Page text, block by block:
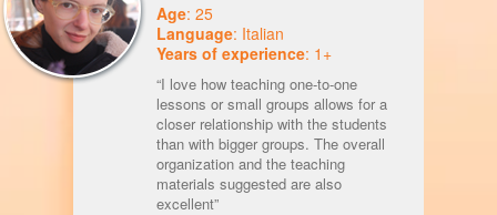
Age: 25
Language: Italian
Years of experience: 1+
“I love how teaching one-to-one
lessons or small groups allows for a
closer relationship with the students
than with bigger groups. The overall
organization and the teaching
materials suggested are also
excellent”